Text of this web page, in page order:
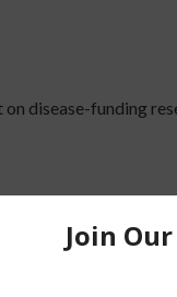
disease-funding